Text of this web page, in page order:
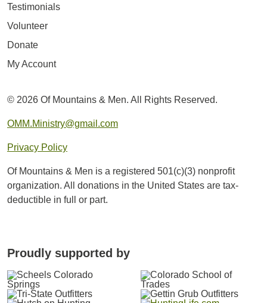
Testimonials
Volunteer
Donate
My Account
© 2026 Of Mountains & Men. All Rights Reserved.
OMM.Ministry@gmail.com
Privacy Policy
Of Mountains & Men is a registered 501(c)(3) nonprofit
organization. All donations in the United States are tax-
deductible in full or part.
Proudly supported by